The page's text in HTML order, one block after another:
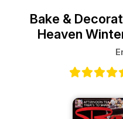
Bake &
Heaven